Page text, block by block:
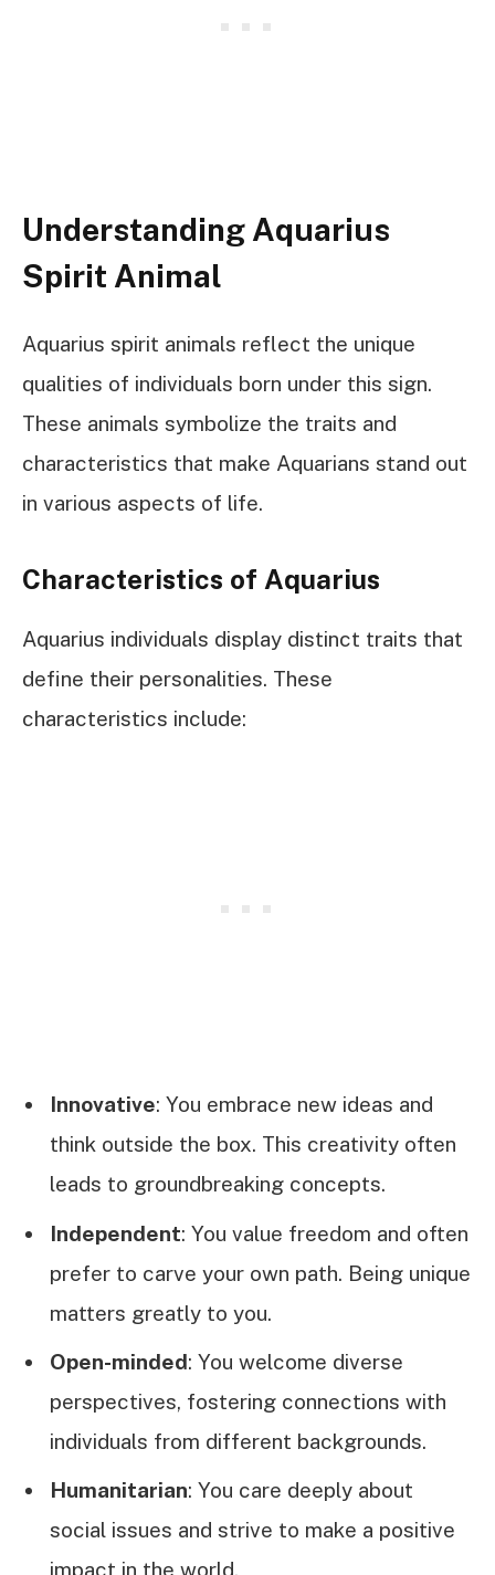
Understanding Aquarius
Spirit Animal
Aquarius spirit animals reflect the unique
qualities of individuals born under this sign.
These animals symbolize the traits and
characteristics that make Aquarians stand out
in various aspects of life.
Characteristics of Aquarius
Aquarius individuals display distinct traits that
define their personalities. These
characteristics include:
Innovative: You embrace new ideas and
think outside the box. This creativity often
leads to groundbreaking concepts.
Independent: You value freedom and often
prefer to carve your own path. Being unique
matters greatly to you.
Open-minded: You welcome diverse
perspectives, fostering connections with
individuals from different backgrounds.
Humanitarian: You care deeply about
social issues and strive to make a positive
impact in the world.